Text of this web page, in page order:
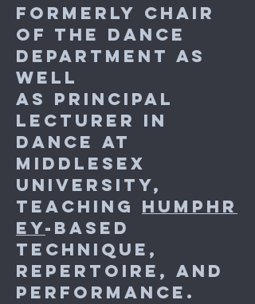
formerly Chair
of the Dance
Department as
well
as Principal
Lecturer in
Dance at
Middlesex
University,
teaching Humphr
ey-based
Technique,
Repertoire, and
Performance.